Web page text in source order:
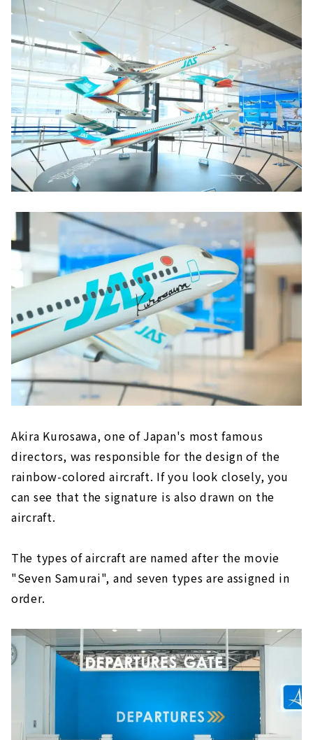
Akira Kurosawa, one of Japan's most famous
directors, was responsible for the design of the
rainbow-colored aircraft. If you look closely, you
can see that the signature is also drawn on the
aircraft.
The types of aircraft are named after the movie
"Seven Samurai", and seven types are assigned in
order.